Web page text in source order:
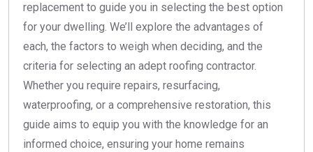
replacement to guide you in selecting the best option
for your dwelling. We’ll explore the advantages of
each, the factors to weigh when deciding, and the
criteria for selecting an adept roofing contractor.
Whether you require repairs, resurfacing,
waterproofing, or a comprehensive restoration, this
guide aims to equip you with the knowledge for an
informed choice, ensuring your home remains